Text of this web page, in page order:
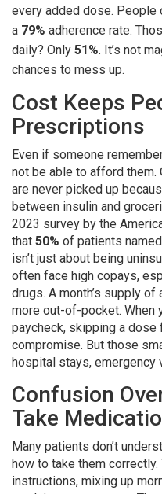
every added dose. People
a 79% adherence rate.
daily? Only 51%. It’s not
chances to mess up.
Cost Keeps
Prescriptions
Even if someone
not be able to afford
are never picked up
between insulin and
2023 survey by the
that 50% of patients
isn’t just about being
often face high copays,
drugs. A month’s supply
more out-of-pocket. When
paycheck, skipping a
compromise. But those
hospital stays, emergency
Confusion
Take
Many patients don’t
how to take them
instructions, mixing up